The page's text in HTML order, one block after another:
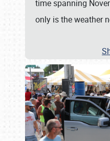
time spanning
only is the weather